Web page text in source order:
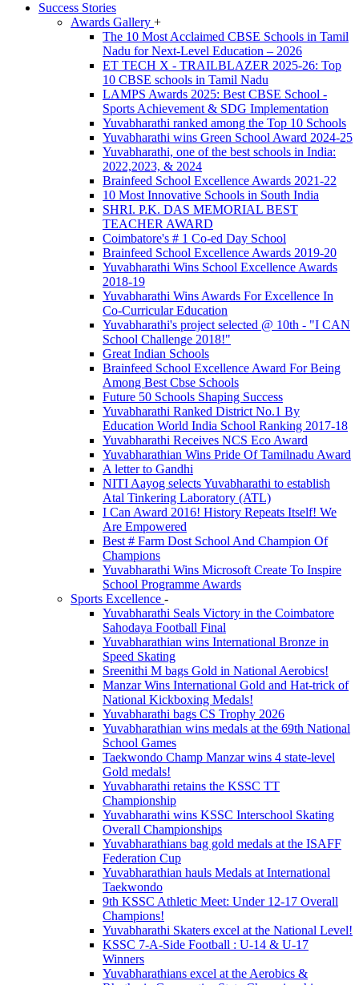
Success Stories
Awards Gallery +
The 10 Most Acclaimed CBSE Schools in Tamil
Nadu for Next-Level Education – 2026
ET TECH X - TRAILBLAZER 2025-26: Top
10 CBSE schools in Tamil Nadu
LAMPS Awards 2025: Best CBSE School -
Sports Achievement & SDG Implementation
Yuvabharathi ranked among the Top 10 Schools
Yuvabharathi wins Green School Award 2024-25
Yuvabharathi, one of the best schools in India:
2022,2023, & 2024
Brainfeed School Excellence Awards 2021-22
10 Most Innovative Schools in South India
SHRI. P.K. DAS MEMORIAL BEST
TEACHER AWARD
Coimbatore's # 1 Co-ed Day School
Brainfeed School Excellence Awards 2019-20
Yuvabharathi Wins School Excellence Awards
2018-19
Yuvabharathi Wins Awards For Excellence In
Co-Curricular Education
Yuvabharathi's project selected @ 10th - "I CAN
School Challenge 2018!"
Great Indian Schools
Brainfeed School Excellence Award For Being
Among Best Cbse Schools
Future 50 Schools Shaping Success
Yuvabharathi Ranked District No.1 By
Education World India School Ranking 2017-18
Yuvabharathi Receives NCS Eco Award
Yuvabharathian Wins Pride Of Tamilnadu Award
A letter to Gandhi
NITI Aayog selects Yuvabharathi to establish
Atal Tinkering Laboratory (ATL)
I Can Award 2016! History Repeats Itself! We
Are Empowered
Best # Farm Dost School And Champion Of
Champions
Yuvabharathi Wins Microsoft Create To Inspire
School Programme Awards
Sports Excellence -
Yuvabharathi Seals Victory in the Coimbatore
Sahodaya Football Final
Yuvabharathian wins International Bronze in
Speed Skating
Sreenithi M bags Gold in National Aerobics!
Manzar Wins International Gold and Hat-trick of
National Kickboxing Medals!
Yuvabharathi bags CS Trophy 2026
Yuvabharathian wins medals at the 69th National
School Games
Taekwondo Champ Manzar wins 4 state-level
Gold medals!
Yuvabharathi retains the KSSC TT
Championship
Yuvabharathi wins KSSC Interschool Skating
Overall Championships
Yuvabharathians bag gold medals at the ISAFF
Federation Cup
Yuvabharathian hauls Medals at International
Taekwondo
9th KSSC Athletic Meet: Under 12-17 Overall
Champions!
Yuvabharathi Skaters excel at the National Level!
KSSC 7-A-Side Football : U-14 & U-17
Winners
Yuvabharathians excel at the Aerobics &